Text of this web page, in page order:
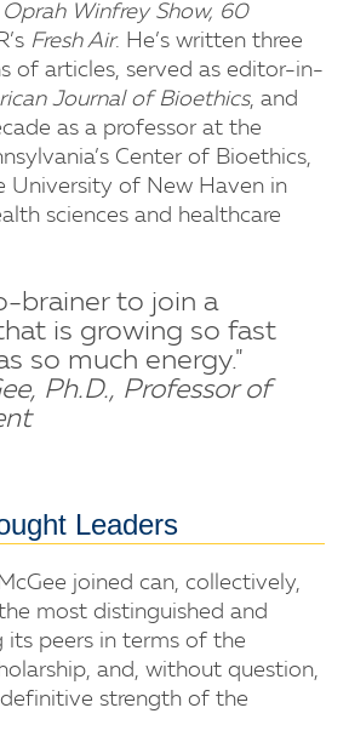
Oprah Winfrey Show, 60
Fresh Air. He’s written three
of articles, served as editor-in-
Journal of Bioethics, and
as a professor at the
Center of Bioethics,
University of New Haven in
sciences and healthcare
brainer to join a
is growing so fast
so much energy."
Ph.D., Professor of
Leaders
joined can, collectively,
most distinguished and
its peers in terms of the
and, without question,
definitive strength of the